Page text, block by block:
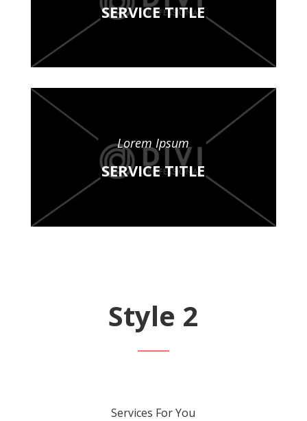
SERVICE TITLE
Lorem Ipsum
SERVICE TITLE
Style 2
Services For You